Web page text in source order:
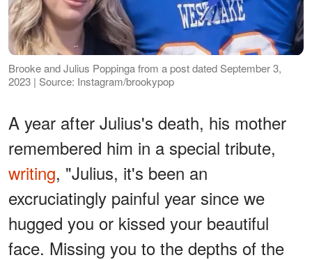
Brooke and Julius Poppinga from a post dated September 3,
2023 | Source: Instagram/brookypop
A year after Julius's death, his mother
remembered him in a special tribute,
writing, "Julius, it's been an
excruciatingly painful year since we
hugged you or kissed your beautiful
face. Missing you to the depths of the